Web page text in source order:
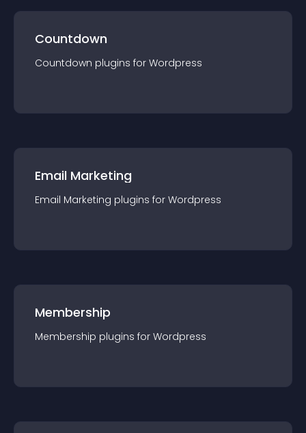
Countdown
Countdown plugins for Wordpress
Email Marketing
Email Marketing plugins for Wordpress
Membership
Membership plugins for Wordpress